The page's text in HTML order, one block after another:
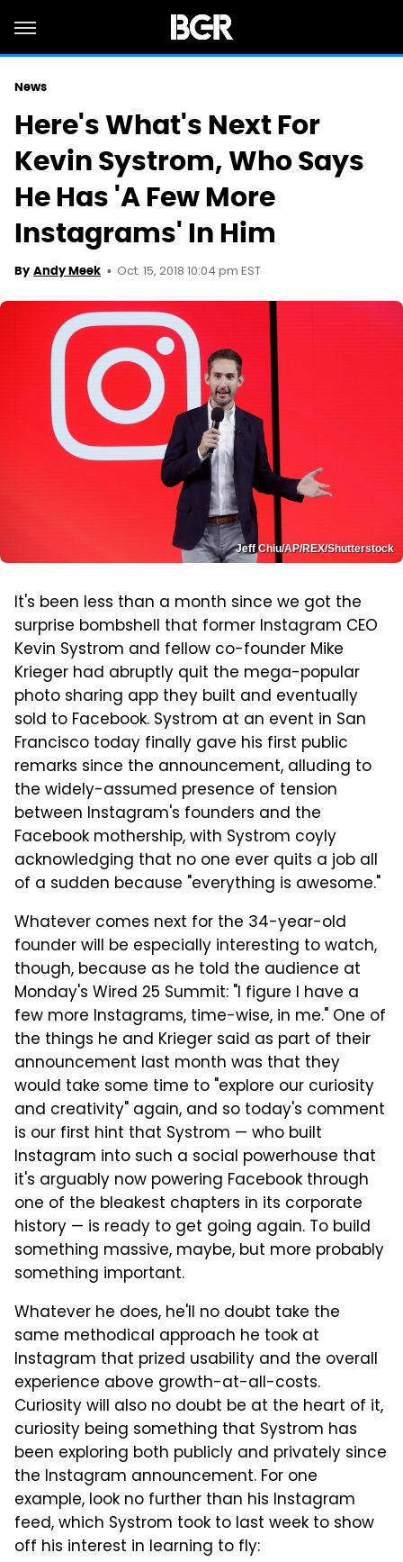
News
Here's What's Next For
Kevin Systrom, Who Says
He Has 'A Few More
Instagrams' In Him
By Andy Meek Oct. 15, 2018 10:04 pm EST
Jeff Chiu/AP/REX/Shutterstock
It's been less than a month since we got the
surprise bombshell that former Instagram CEO
Kevin Systrom and fellow co-founder Mike
Krieger had abruptly quit the mega-popular
photo sharing app they built and eventually
sold to Facebook. Systrom at an event in San
Francisco today finally gave his first public
remarks since the announcement, alluding to
the widely-assumed presence of tension
between Instagram's founders and the
Facebook mothership, with Systrom coyly
acknowledging that no one ever quits a job all
of a sudden because "everything is awesome."
Whatever comes next for the 34-year-old
founder will be especially interesting to watch,
though, because as he told the audience at
Monday's Wired 25 Summit: "I figure I have a
few more Instagrams, time-wise, in me." One of
the things he and Krieger said as part of their
announcement last month was that they
would take some time to "explore our curiosity
and creativity" again, and so today's comment
is our first hint that Systrom — who built
Instagram into such a social powerhouse that
it's arguably now powering Facebook through
one of the bleakest chapters in its corporate
history — is ready to get going again. To build
something massive, maybe, but more probably
something important.
Whatever he does, he'll no doubt take the
same methodical approach he took at
Instagram that prized usability and the overall
experience above growth-at-all-costs.
Curiosity will also no doubt be at the heart of it,
curiosity being something that Systrom has
been exploring both publicly and privately since
the Instagram announcement. For one
example, look no further than his Instagram
feed, which Systrom took to last week to show
off his interest in learning to fly: